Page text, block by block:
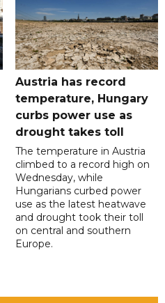
Austria has record
temperature, Hungary
curbs power use as
drought takes toll
The temperature in Austria
climbed to a record high on
Wednesday, while
Hungarians curbed power
use as the latest heatwave
and drought took their toll
on central and southern
Europe.